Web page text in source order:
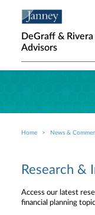
DeGraff &
Advisors
Breadcrumb
Home News &
Research &
Access our latest
financial planning